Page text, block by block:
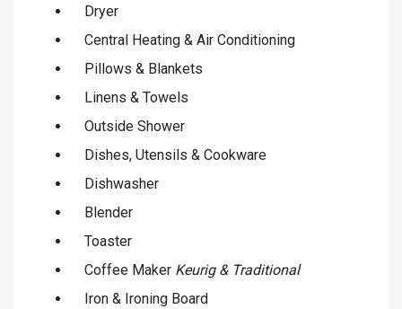
Dryer
Central Heating & Air Conditioning
Pillows & Blankets
Linens & Towels
Outside Shower
Dishes, Utensils & Cookware
Dishwasher
Blender
Toaster
Coffee Maker Keurig & Traditional
Iron & Ironing Board